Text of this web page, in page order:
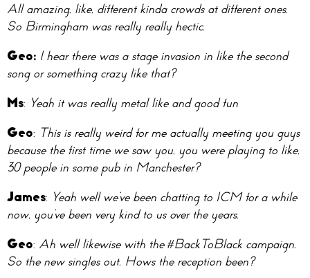
All amazing, like, different kinda crowds at different ones.
So Birmingham was really really hectic.
Geo: I hear there was a stage invasion in like the second
song or something crazy like that?
Ms: Yeah it was really metal like and good fun
Geo: This is really weird for me actually meeting you guys
because the first time we saw you, you were playing to like,
30 people in some pub in Manchester?
James: Yeah well we’ve been chatting to ICM for a while
now, you’ve been very kind to us over the years.
Geo: Ah well likewise with the #BackToBlack campaign.
So the new singles out. Hows the reception been?